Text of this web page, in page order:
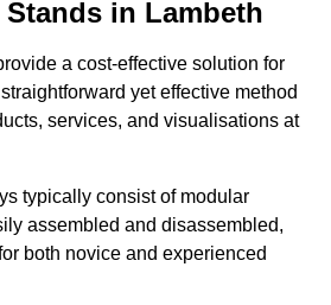
in Lambeth
a cost-effective solution for
yet effective method
services, and visualisations at
typically consist of modular
assembled and disassembled,
both novice and experienced